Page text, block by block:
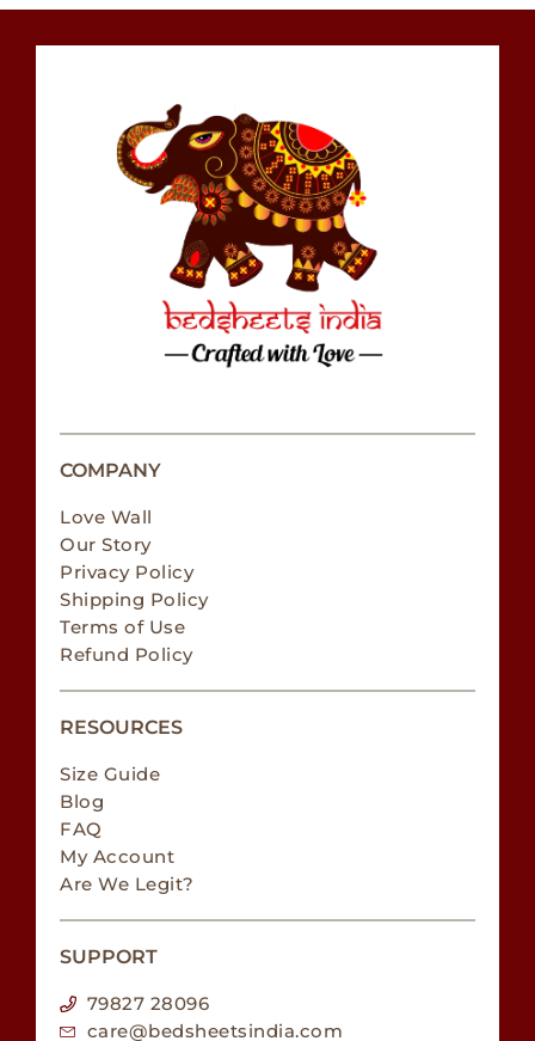
COMPANY
Love Wall
Our Story
Privacy Policy
Shipping Policy
Terms of Use
Refund Policy
RESOURCES
Size Guide
Blog
FAQ
My Account
Are We Legit?
SUPPORT
79827 28096
care@bedsheetsindia.com